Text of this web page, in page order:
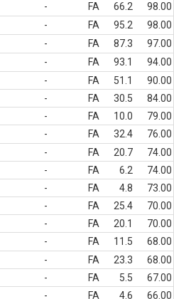
- FA 66.2
98.00
- FA 95.2
98.00
- FA 87.3
97.00
- FA 93.1
94.00
- FA 51.1
90.00
- FA 30.5
84.00
- FA 10.0
79.00
- FA 32.4
76.00
- FA 20.7
74.00
- FA 6.2
74.00
- FA 4.8
73.00
- FA 25.4
70.00
- FA 20.1
70.00
- FA 11.5
68.00
- FA 23.3
68.00
- FA 5.5
67.00
- FA 4.6
66.00